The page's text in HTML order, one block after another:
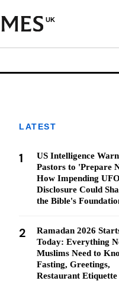
UK
LATEST
1
US Intelligence
Pastors to 'Prepare
How Impending UFO
Disclosure Could
the Bible's
2
Ramadan 2026
Today: Everything
Muslims Need to
Fasting, Greetings,
Restaurant Etiquette